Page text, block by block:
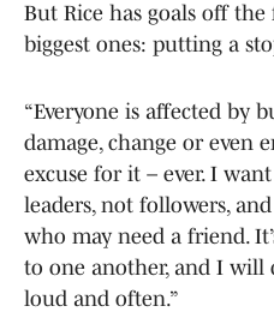
But Rice has goals off
biggest ones: putting a
“Everyone is affected by
damage, change or even
excuse for it – ever. I
leaders, not followers,
who may need a friend.
to one another, and I will
loud and often.”